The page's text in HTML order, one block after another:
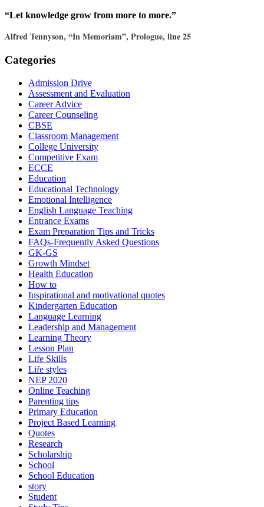
“Let knowledge grow from more to more.”
Alfred Tennyson, “In Memoriam”, Prologue, line 25
Categories
Admission Drive
Assessment and Evaluation
Career Advice
Career Counseling
CBSE
Classroom Management
College University
Competitive Exam
ECCE
Education
Educational Technology
Emotional Intelligence
English Language Teaching
Entrance Exams
Exam Preparation Tips and Tricks
FAQs-Frequently Asked Questions
GK-GS
Growth Mindset
Health Education
How to
Inspirational and motivational quotes
Kindergarten Education
Language Learning
Leadership and Management
Learning Theory
Lesson Plan
Life Skills
Life styles
NEP 2020
Online Teaching
Parenting tips
Primary Education
Project Based Learning
Quotes
Research
Scholarship
School
School Education
story
Student